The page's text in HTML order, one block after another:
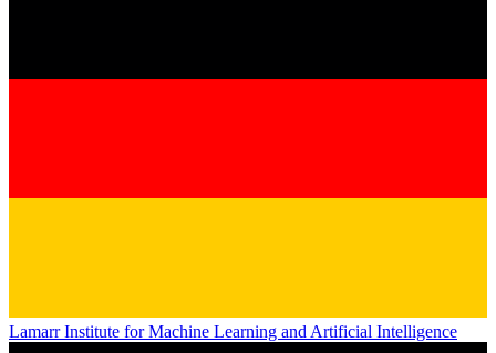
Lamarr Institute for Machine Learning and Artificial Intelligence